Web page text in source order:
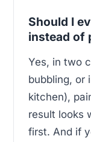
Should I
instead of
Yes, in two
bubbling, or
kitchen),
result looks
first. And if